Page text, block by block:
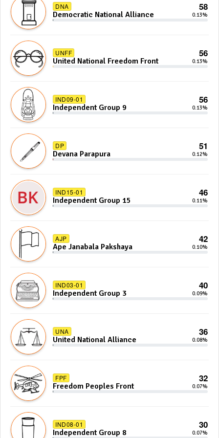
DNA 58
Democratic National Alliance 0.13%
UNFF 56
United National Freedom Front 0.13%
IND09-01 56
Independent Group 9 0.13%
DP 51
Devana Parapura 0.12%
IND15-01 46
Independent Group 15 0.11%
AJP 42
Ape Janabala Pakshaya 0.10%
IND03-01 40
Independent Group 3 0.09%
UNA 36
United National Alliance 0.08%
FPF 32
Freedom Peoples Front 0.07%
IND08-01 30
Independent Group 8 0.07%